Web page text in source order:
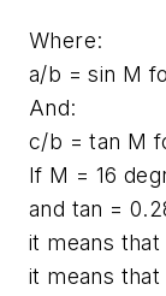
Where:
a/b = sin M
And:
c/b = tan M
If M = 16
and tan =
it means
it means